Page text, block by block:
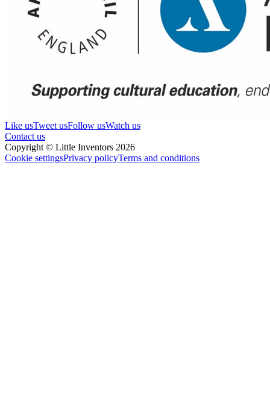
Like usTweet usFollow usWatch us
Contact us
Copyright © Little Inventors 2026
Cookie settingsPrivacy policyTerms and conditions